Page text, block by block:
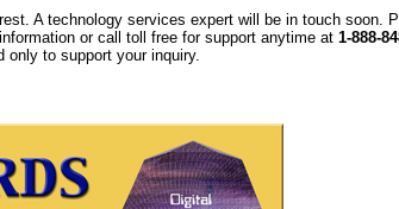
A technology services expert will be in touch soon.
or call toll free for support anytime at 1-888-
only to support your inquiry.